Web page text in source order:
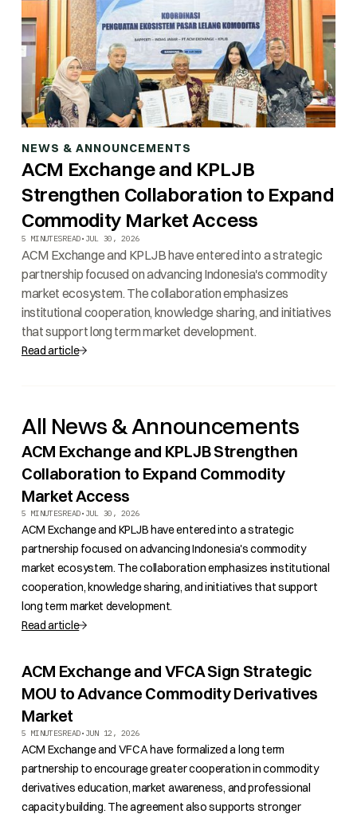
NEWS & ANNOUNCEMENTS
ACM Exchange and KPLJB
Strengthen Collaboration to Expand
Commodity Market Access
5 MINUTESREAD• JUL 30, 2026
ACM Exchange and KPLJB have entered into a strategic
partnership focused on advancing Indonesia's commodity
market ecosystem. The collaboration emphasizes
institutional cooperation, knowledge sharing, and initiatives
that support long term market development.
Read article
All News & Announcements
ACM Exchange and KPLJB Strengthen
Collaboration to Expand Commodity
Market Access
5 MINUTESREAD• JUL 30, 2026
ACM Exchange and KPLJB have entered into a strategic
partnership focused on advancing Indonesia's commodity
market ecosystem. The collaboration emphasizes institutional
cooperation, knowledge sharing, and initiatives that support
long term market development.
Read article
ACM Exchange and VFCA Sign Strategic
MOU to Advance Commodity Derivatives
Market
5 MINUTESREAD• JUN 12, 2026
ACM Exchange and VFCA have formalized a long term
partnership to encourage greater cooperation in commodity
derivatives education, market awareness, and professional
capacity building. The agreement also supports stronger